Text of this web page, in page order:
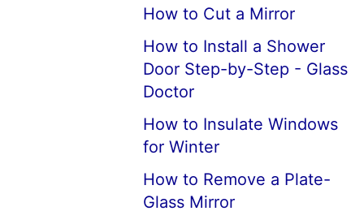
How to Cut a Mirror
How to Install a Shower
Door Step-by-Step - Glass
Doctor
How to Insulate Windows
for Winter
How to Remove a Plate-
Glass Mirror